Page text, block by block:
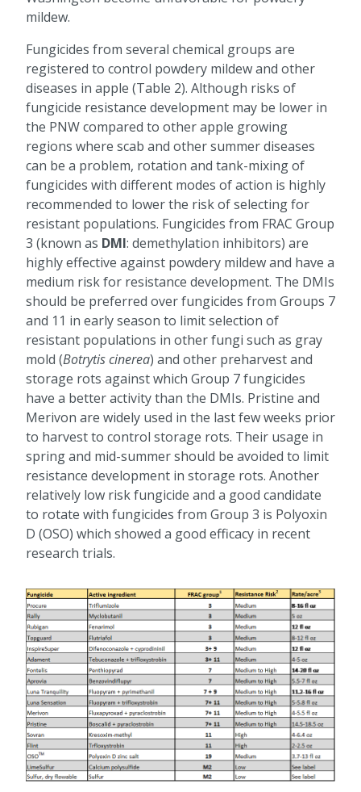
mildew.
Fungicides from several chemical groups are
registered to control powdery mildew and other
diseases in apple (Table 2). Although risks of
fungicide resistance development may be lower in
the PNW compared to other apple growing
regions where scab and other summer diseases
can be a problem, rotation and tank-mixing of
fungicides with different modes of action is highly
recommended to lower the risk of selecting for
resistant populations. Fungicides from FRAC Group
3 (known as DMI: demethylation inhibitors) are
highly effective against powdery mildew and have a
medium risk for resistance development. The DMIs
should be preferred over fungicides from Groups 7
and 11 in early season to limit selection of
resistant populations in other fungi such as gray
mold (Botrytis cinerea) and other preharvest and
storage rots against which Group 7 fungicides
have a better activity than the DMIs. Pristine and
Merivon are widely used in the last few weeks prior
to harvest to control storage rots. Their usage in
spring and mid-summer should be avoided to limit
resistance development in storage rots. Another
relatively low risk fungicide and a good candidate
to rotate with fungicides from Group 3 is Polyoxin
D (OSO) which showed a good efficacy in recent
research trials.